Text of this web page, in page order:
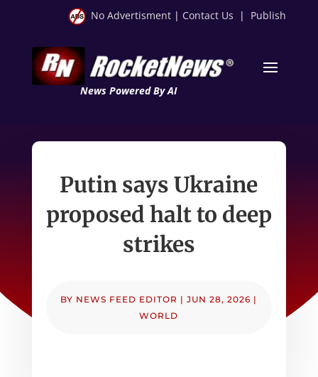
No Advertisment | Contact Us | Publish
News Powered By AI
Putin says Ukraine
proposed halt to deep
strikes
BY NEWS FEED EDITOR |JUN 28, 2026 |
WORLD